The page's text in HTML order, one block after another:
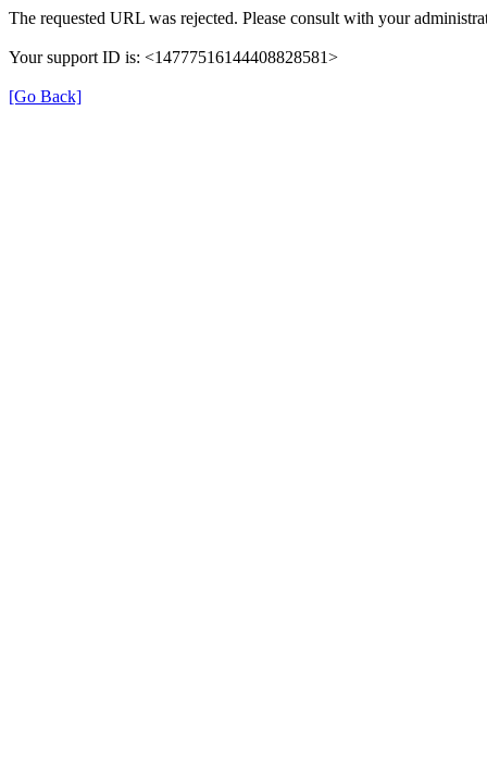
The requested URL was rejected. Please consult with your
Your support ID is: <14777516144408828581>
[Go Back]